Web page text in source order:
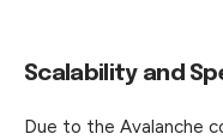
Scalability and
Due to the Avalanche